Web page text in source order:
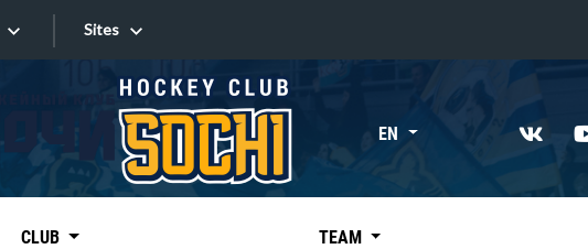
«East»
Kharlamov division
Avtomobilist
Sites
Sites EN
CLUB TEAM